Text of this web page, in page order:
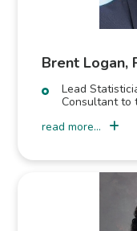
Brent Logan,
Lead
Consultant to
read more...